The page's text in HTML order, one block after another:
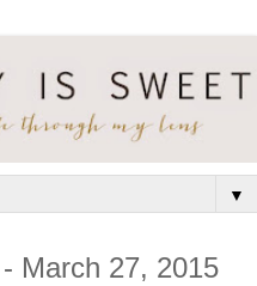
▼
March 27, 2015